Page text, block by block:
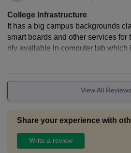
College Infrastructure
It has a big campus backgrounds
smart boards and other services for
nly available in computer lab which
ble for everyone. It has a library. It
l for girls with Wi-Fi. It has a clean
View All Reviews
Share your experience with
Write a review